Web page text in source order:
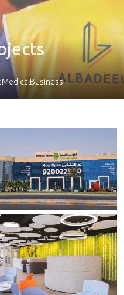
Medical Business
Moosa Healthcare.
Khobar.